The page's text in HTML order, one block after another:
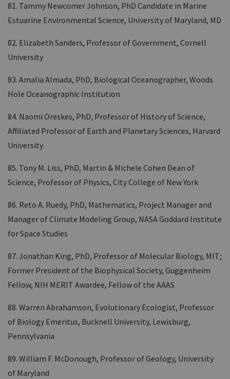
81. Tammy Newcomer Johnson, PhD Candidate in Marine
Estuarine Environmental Science, University of Maryland, MD
82. Elizabeth Sanders, Professor of Government, Cornell
University
83. Amalia Almada, PhD, Biological Oceanographer, Woods
Hole Oceanographic Institution
84. Naomi Oreskes, PhD, Professor of History of Science,
Affiliated Professor of Earth and Planetary Sciences, Harvard
University
85. Tony M. Liss, PhD, Martin & Michele Cohen Dean of
Science, Professor of Physics, City College of New York
86. Reto A. Ruedy, PhD, Mathematics, Project Manager and
Manager of Climate Modeling Group, NASA Goddard Institute
for Space Studies
87. Jonathan King, PhD, Professor of Molecular Biology, MIT;
Former President of the Biophysical Society, Guggenheim
Fellow, NIH MERIT Awardee, Fellow of the AAAS
88. Warren Abrahamson, Evolutionary Ecologist, Professor
of Biology Emeritus, Bucknell University, Lewisburg,
Pennsylvania
89. William F. McDonough, Professor of Geology, University
of Maryland